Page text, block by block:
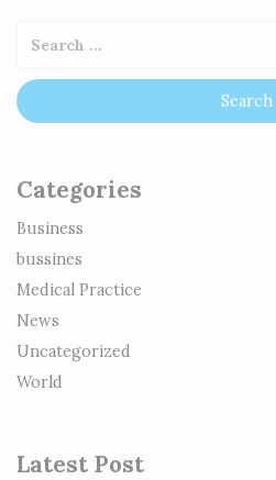
Categories
Business
bussines
Medical Practice
News
Uncategorized
World
Latest Post